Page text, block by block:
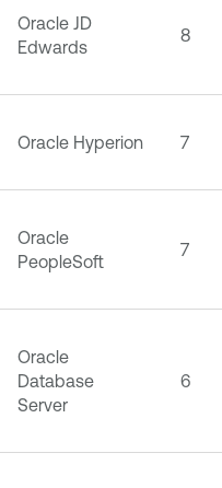
Oracle JD
Edwards
8
Oracle Hyperion 7
Oracle
PeopleSoft
7
Oracle
Database
Server
6